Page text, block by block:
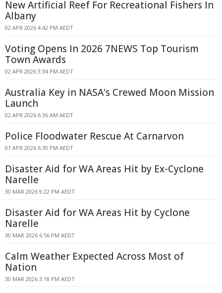
New Artificial Reef For Recreational Fishers In
Albany
02 APR 2026 4:42 PM AEDT
Voting Opens In 2026 7NEWS Top Tourism
Town Awards
02 APR 2026 3:34 PM AEDT
Australia Key in NASA's Crewed Moon Mission
Launch
02 APR 2026 6:36 AM AEDT
Police Floodwater Rescue At Carnarvon
01 APR 2026 6:30 PM AEDT
Disaster Aid for WA Areas Hit by Ex-Cyclone
Narelle
30 MAR 2026 9:22 PM AEDT
Disaster Aid for WA Areas Hit by Cyclone
Narelle
30 MAR 2026 6:56 PM AEDT
Calm Weather Expected Across Most of
Nation
30 MAR 2026 3:18 PM AEDT